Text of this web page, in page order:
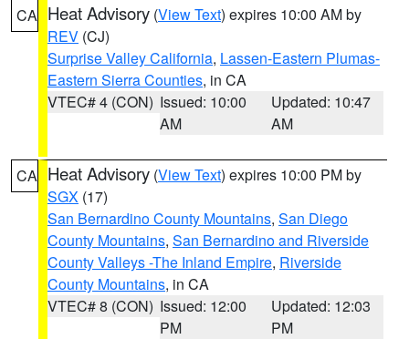
CA Heat Advisory (View Text) expires 10:00 AM by
REV (CJ)
Surprise Valley California, Lassen-Eastern Plumas-
Eastern Sierra Counties, in CA
VTEC# 4 (CON) Issued: 10:00
AM
Updated: 10:47
AM
CA Heat Advisory (View Text) expires 10:00 PM by
SGX (17)
San Bernardino County Mountains, San Diego
County Mountains, San Bernardino and Riverside
County Valleys -The Inland Empire, Riverside
County Mountains, in CA
VTEC# 8 (CON) Issued: 12:00
PM
Updated: 12:03
PM